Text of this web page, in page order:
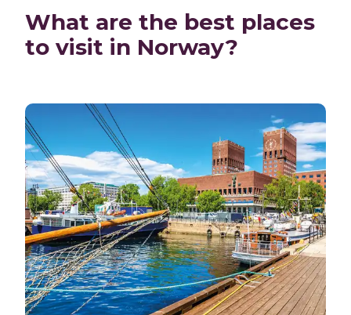
What are the best places
to visit in Norway?